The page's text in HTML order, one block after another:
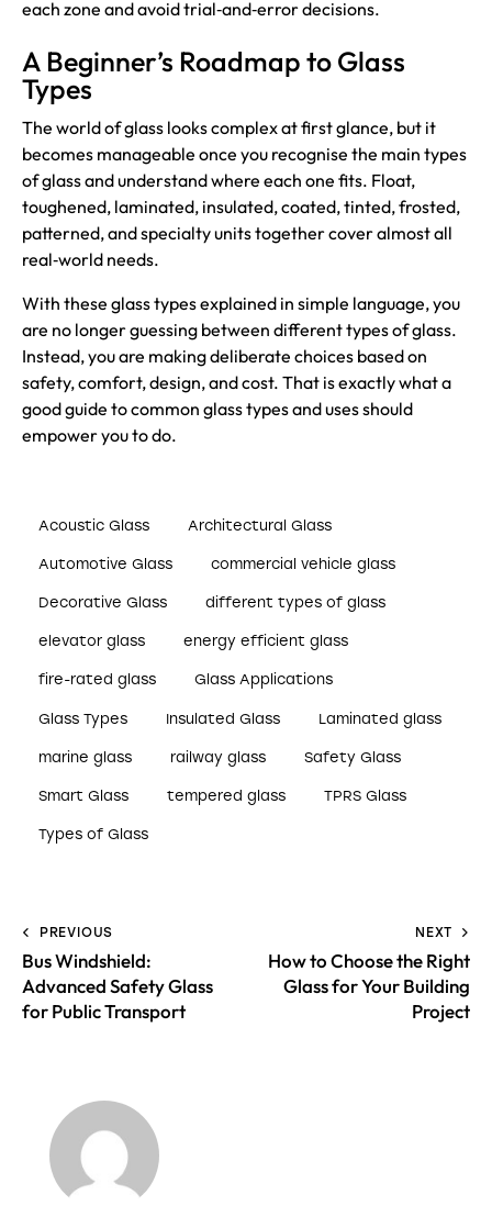
each zone and avoid trial‑and‑error decisions.
A Beginner’s Roadmap to Glass
Types
The world of glass looks complex at first glance, but it
becomes manageable once you recognise the main types
of glass and understand where each one fits. Float,
toughened, laminated, insulated, coated, tinted, frosted,
patterned, and specialty units together cover almost all
real‑world needs.
With these glass types explained in simple language, you
are no longer guessing between different types of glass.
Instead, you are making deliberate choices based on
safety, comfort, design, and cost. That is exactly what a
good guide to common glass types and uses should
empower you to do.
Acoustic Glass Architectural Glass
Automotive Glass commercial vehicle glass
Decorative Glass different types of glass
elevator glass energy efficient glass
fire-rated glass Glass Applications
Glass Types Insulated Glass Laminated glass
marine glass railway glass Safety Glass
Smart Glass tempered glass TPRS Glass
Types of Glass
PREVIOUS
Bus Windshield:
Advanced Safety Glass
for Public Transport
NEXT
How to Choose the Right
Glass for Your Building
Project